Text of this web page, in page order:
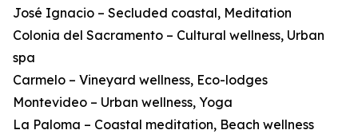
José Ignacio – Secluded coastal, Meditation
Colonia del Sacramento – Cultural wellness, Urban
spa
Carmelo – Vineyard wellness, Eco-lodges
Montevideo – Urban wellness, Yoga
La Paloma – Coastal meditation, Beach wellness